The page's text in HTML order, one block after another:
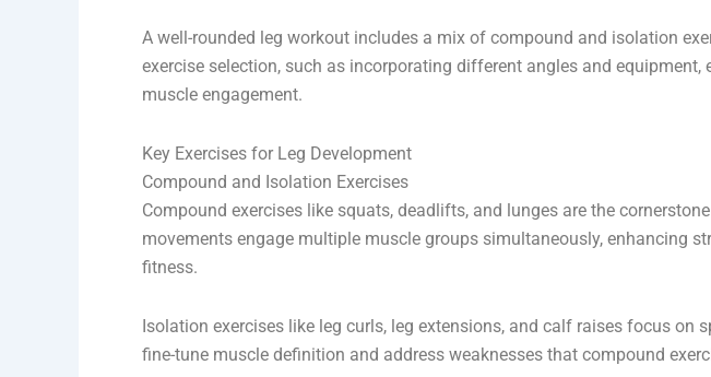
A well-rounded leg workout includes a mix of compound and isolation
exercise selection, such as incorporating different angles and equipment,
muscle engagement.
Key Exercises for Leg Development
Compound and Isolation Exercises
Compound exercises like squats, deadlifts, and lunges are the
movements engage multiple muscle groups simultaneously, enhancing
fitness.
Isolation exercises like leg curls, leg extensions, and calf raises focus on
fine-tune muscle definition and address weaknesses that compound